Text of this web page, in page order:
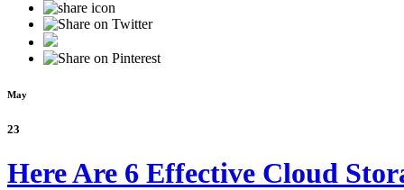
May
23
Here Are 6 Effective Cloud